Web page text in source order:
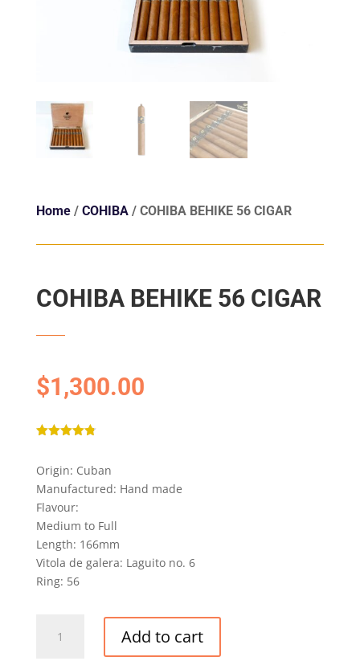
Home/ COHIBA/ COHIBA BEHIKE 56 CIGAR
COHIBA BEHIKE 56 CIGAR
$1,300.00
based on
customer
ratings
Origin: Cuban
Manufactured: Hand made
Flavour:
Medium to Full
Length: 166mm
Vitola de galera: Laguito no. 6
Ring: 56
BEHIKE
Add to cart